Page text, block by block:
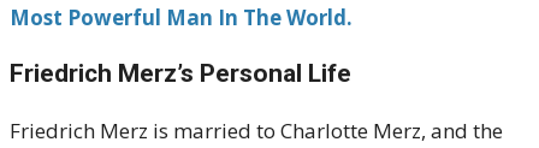
Most Powerful Man In The World.
Friedrich Merz’s Personal Life
Friedrich Merz is married to Charlotte Merz, and the